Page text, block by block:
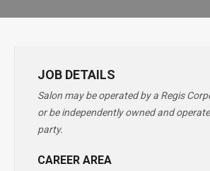
JOB DETAILS
Salon may be operated by a Regis
or be independently owned and
party.
CAREER AREA